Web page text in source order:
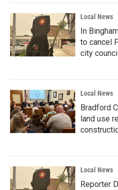
Local News
In
to cancel
city council
Local News
Bradford
land use
Local News
Reporter